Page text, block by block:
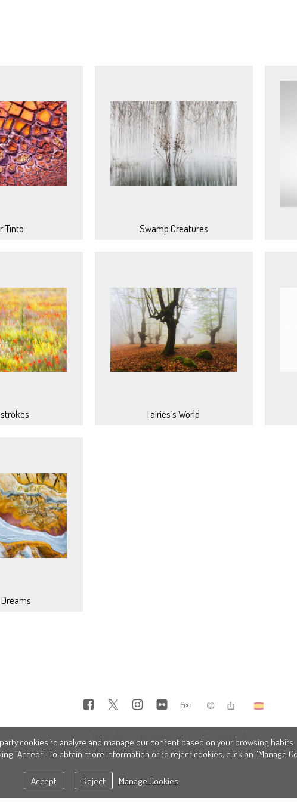
Tinto Swamp Creatures
Fairies´s World
5∞
legal info privacy policy Cookies policy
cookies to analyze and manage our content based on your browsing habits.
“Accept”. To obtain more information or to reject cookies, click on "Manage
Accept Reject Manage Cookies